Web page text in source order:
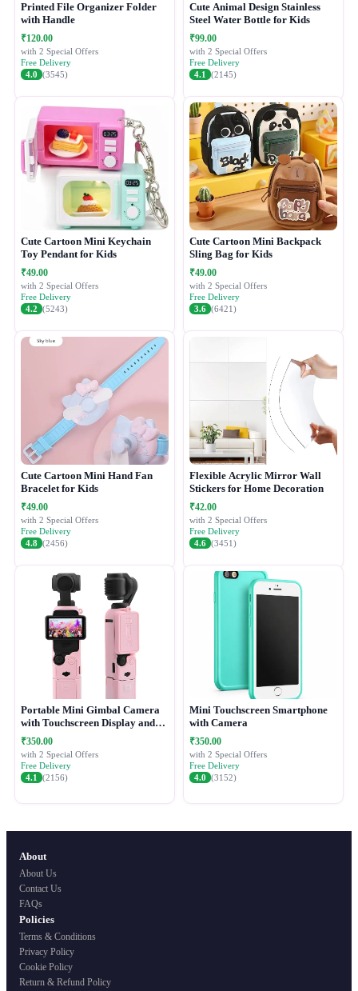
Printed File Organizer Folder
with Handle
₹120.00
with 2 Special Offers
Free Delivery
4.0 (3545)
Cute Animal Design Stainless
Steel Water Bottle for Kids
₹99.00
with 2 Special Offers
Free Delivery
4.1
(2145)
Cute Cartoon Mini Keychain
Toy Pendant for Kids
₹49.00
with 2 Special Offers
Free Delivery
4.2 (5243)
Cute Cartoon Mini Backpack
Sling Bag for Kids
₹49.00
with 2 Special Offers
Free Delivery
3.6 (6421)
Cute Cartoon Mini Hand Fan
Bracelet for Kids
₹49.00
with 2 Special Offers
Free Delivery
4.8 (2456)
Flexible Acrylic Mirror Wall
Stickers for Home Decoration
₹42.00
with 2 Special Offers
Free Delivery
4.6 (3451)
Portable Mini Gimbal Camera
with Touchscreen Display and
Protective Case
₹350.00
with 2 Special Offers
Free Delivery
4.1
(2156)
Mini Touchscreen Smartphone
with Camera
₹350.00
with 2 Special Offers
Free Delivery
4.0 (3152)
About
About Us
Contact Us
FAQs
Policies
Terms & Conditions
Privacy Policy
Cookie Policy
Return & Refund Policy